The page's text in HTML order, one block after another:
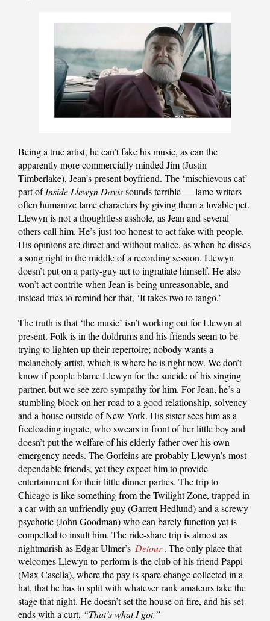
Being a true artist, he can’t fake his music, as can the
apparently more commercially minded Jim (Justin
Timberlake), Jean’s present boyfriend. The ‘mischievous cat’
part ofInside Llewyn Davissounds terrible — lame writers
often humanize lame characters by giving them a lovable pet.
Llewyn is not a thoughtless asshole, as Jean and several
others call him. He’s just too honest to act fake with people.
His opinions are direct and without malice, as when he disses
a song right in the middle of a recording session. Llewyn
doesn’t put on a party-guy act to ingratiate himself. He also
won’t act contrite when Jean is being unreasonable, and
instead tries to remind her that, ‘It takes two to tango.’
The truth is that ‘the music’ isn’t working out for Llewyn at
present. Folk is in the doldrums and his friends seem to be
trying to lighten up their repertoire; nobody wants a
melancholy artist, which is where he is right now. We don’t
know if people blame Llewyn for the suicide of his singing
partner, but we see zero sympathy for him. For Jean, he’s a
stumbling block on her road to a good relationship, solvency
and a house outside of New York. His sister sees him as a
freeloading ingrate, who swears in front of her little boy and
doesn’t put the welfare of his elderly father over his own
emergency needs. The Gorfeins are probably Llewyn’s most
dependable friends, yet they expect him to provide
entertainment for their little dinner parties. The trip to
Chicago is like something from the Twilight Zone, trapped in
a car with an unfriendly guy (Garrett Hedlund) and a screwy
psychotic (John Goodman) who can barely function yet is
compelled to insult him. The ride-share trip is almost as
nightmarish as Edgar Ulmer’s Detour. The only place that
welcomes Llewyn to perform is the club of his friend Pappi
(Max Casella), where the pay is spare change collected in a
hat, that he has to split with whatever rank amateurs take the
stage that night. He doesn’t set the house on fire, and his set
ends with a curt, “That’s what I got.”